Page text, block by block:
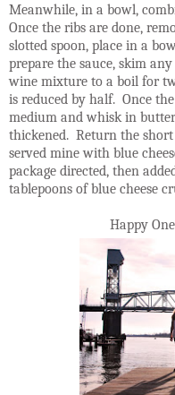
Meanwhile, in a bowl,
Once the ribs are done,
slotted spoon, place in a
prepare the sauce, skim
wine mixture to a boil for
is reduced by half. Once
medium and whisk in
thickened. Return the
served mine with blue
package directed, then
tablepoons of blue cheese
Happy